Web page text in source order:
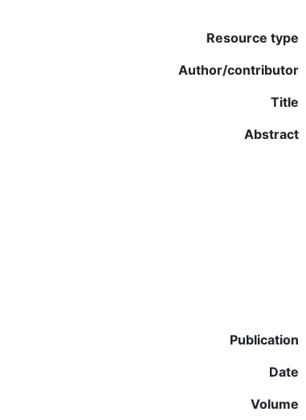
Resource type
Author/contributor
Title
Abstract
Publication
Date
Volume